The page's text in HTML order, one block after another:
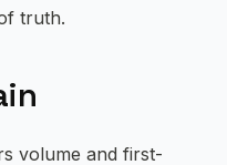
truth.
volume and first-